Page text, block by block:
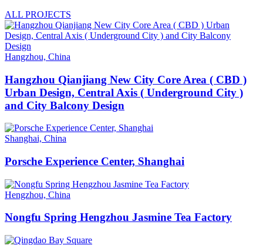
ALL PROJECTS
Hangzhou, China
Hangzhou Qianjiang New City Core Area ( CBD )
Urban Design, Central Axis ( Underground City )
and City Balcony Design
Shanghai, China
Porsche Experience Center, Shanghai
Hengzhou, China
Nongfu Spring Hengzhou Jasmine Tea Factory